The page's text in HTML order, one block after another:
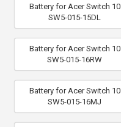
Battery for Acer Switch 10
SW5-015-15DL
Battery for Acer Switch 10
SW5-015-16RW
Battery for Acer Switch 10
SW5-015-16MJ